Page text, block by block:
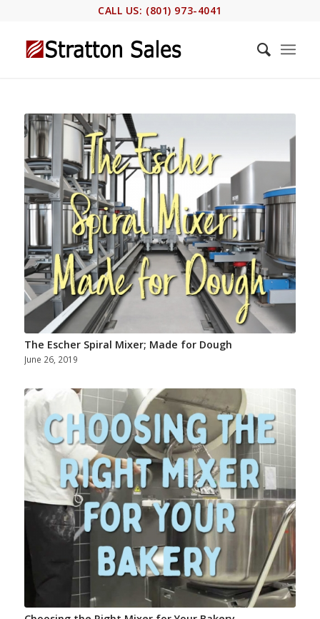
CALL US: (801) 973-4041
The Escher Spiral Mixer; Made for Dough
June 26, 2019